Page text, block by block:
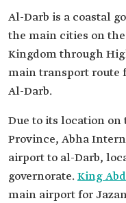
Al-Darb is a coastal
the main cities on
Kingdom through
main transport route
Al-Darb.
Due to its location on
Province, Abha
airport to al-Darb,
governorate.King
main airport for